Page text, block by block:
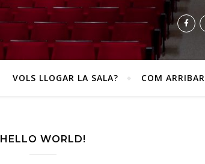
VOLS LLOGAR LA SALA? COM ARRIBAR
HELLO WORLD!